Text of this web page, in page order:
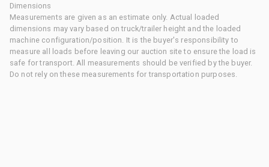
Dimensions
Measurements are given as an estimate only. Actual loaded
dimensions may vary based on truck/trailer height and the loaded
machine configuration/position. It is the buyer's responsibility to
measure all loads before leaving our auction site to ensure the load is
safe for transport. All measurements should be verified by the buyer.
Do not rely on these measurements for transportation purposes.